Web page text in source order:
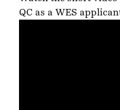
QC as a WES